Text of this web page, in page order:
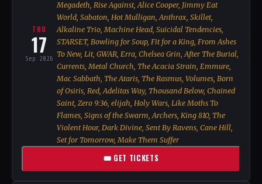
THU
17
Sep 2026
Megadeth, Rise Against, Alice Cooper, Jimmy Eat
World, Sabaton, Hot Mulligan, Anthrax, Skillet,
Alkaline Trio, Machine Head, Suicidal Tendencies,
STARSET, Bowling for Soup, Fit for a King, From Ashes
To New, Lit, GWAR, Erra, Chelsea Grin, After The Burial,
Currents, Metal Church, The Acacia Strain, Emmure,
Mac Sabbath, The Ataris, The Rasmus, Volumes, Born
of Osiris, Red, Adelitas Way, Thousand Below, Chained
Saint, Zero 9:36, elijah, Holy Wars, Like Moths To
Flames, Signs of the Swarm, Archers, King 810, The
Violent Hour, Dark Divine, Sent By Ravens, Cane Hill,
Set for Tomorrow, Make Them Suffer
🎟 GET TICKETS